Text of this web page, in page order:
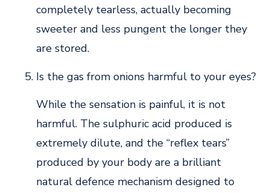
completely tearless, actually becoming
sweeter and less pungent the longer they
are stored.
Is the gas from onions harmful to your eyes?
While the sensation is painful, it is not
harmful. The sulphuric acid produced is
extremely dilute, and the “reflex tears”
produced by your body are a brilliant
natural defence mechanism designed to